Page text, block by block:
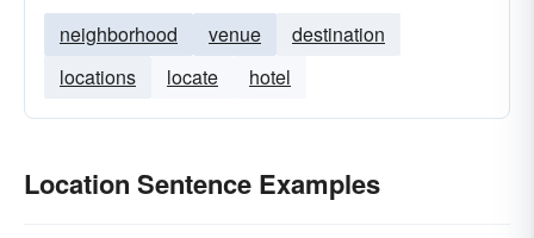
neighborhood venue
destination
locations
locate hotel
Location Sentence Examples